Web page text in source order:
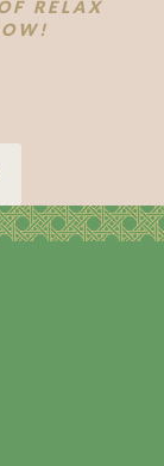
RELAX